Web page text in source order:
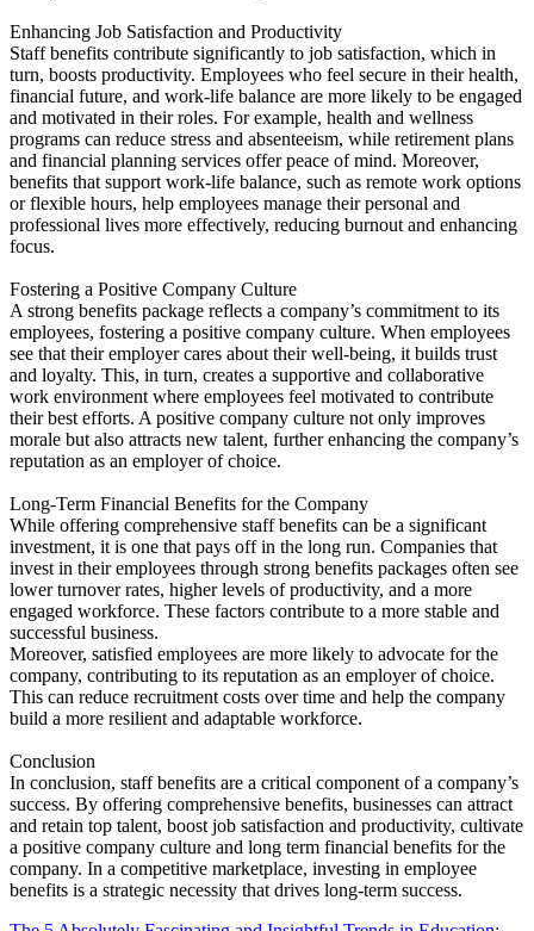
Enhancing Job Satisfaction and Productivity
Staff benefits contribute significantly to job satisfaction, which in
turn, boosts productivity. Employees who feel secure in their health,
financial future, and work-life balance are more likely to be engaged
and motivated in their roles. For example, health and wellness
programs can reduce stress and absenteeism, while retirement plans
and financial planning services offer peace of mind. Moreover,
benefits that support work-life balance, such as remote work options
or flexible hours, help employees manage their personal and
professional lives more effectively, reducing burnout and enhancing
focus.
Fostering a Positive Company Culture
A strong benefits package reflects a company’s commitment to its
employees, fostering a positive company culture. When employees
see that their employer cares about their well-being, it builds trust
and loyalty. This, in turn, creates a supportive and collaborative
work environment where employees feel motivated to contribute
their best efforts. A positive company culture not only improves
morale but also attracts new talent, further enhancing the company’s
reputation as an employer of choice.
Long-Term Financial Benefits for the Company
While offering comprehensive staff benefits can be a significant
investment, it is one that pays off in the long run. Companies that
invest in their employees through strong benefits packages often see
lower turnover rates, higher levels of productivity, and a more
engaged workforce. These factors contribute to a more stable and
successful business.
Moreover, satisfied employees are more likely to advocate for the
company, contributing to its reputation as an employer of choice.
This can reduce recruitment costs over time and help the company
build a more resilient and adaptable workforce.
Conclusion
In conclusion, staff benefits are a critical component of a company’s
success. By offering comprehensive benefits, businesses can attract
and retain top talent, boost job satisfaction and productivity, cultivate
a positive company culture and long term financial benefits for the
company. In a competitive marketplace, investing in employee
benefits is a strategic necessity that drives long-term success.